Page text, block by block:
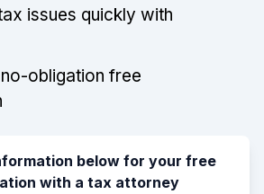
issues quickly with
obligation free
below for your free
with a tax attorney